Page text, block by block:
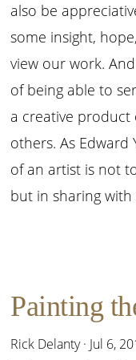
also be
some insight,
view our work.
of being able to
a creative
others. As Edward
of an artist is not
but in sharing with
Painting
Rick Delanty· Jul 6,